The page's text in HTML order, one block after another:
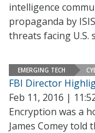
intelligence
propaganda by
threats facing U.S.
EMERGING TECH
FBI Director
Feb 11, 2016 |
Encryption was a
James Comey told